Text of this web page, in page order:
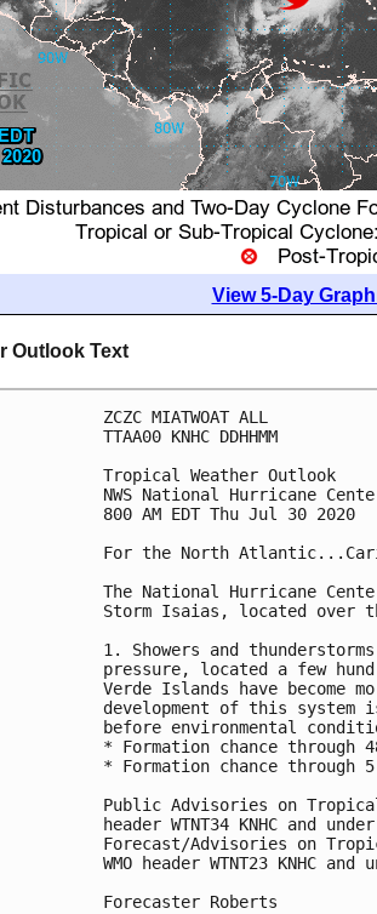
View 5-Day
Outlook Text
ZCZC MIATWOAT ALL
TTAA00 KNHC DDHHMM
Tropical Weather Outlook
NWS National Hurricane
800 AM EDT Thu Jul 30 2020
For the North
The National Hurricane
Storm Isaias, located over
1. Showers and
pressure, located a few
Verde Islands have become
development of this
before environmental
* Formation chance
* Formation chance
Public Advisories on
header WTNT34 KNHC and
Forecast/Advisories on
WMO header WTNT23 KNHC
Forecaster Roberts